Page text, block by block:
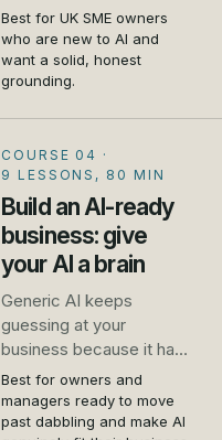
take you from unsure to
genuinely confident: what
AI is, how to use it safely,
the real jobs it does well,
hype.
Best for UK SME owners
who are new to AI and
want a solid, honest
grounding.
COURSE 04 ·
9 LESSONS, 80 MIN
Build an AI-ready
business: give
your AI a brain
Generic AI keeps
guessing at your
business because it has
never met it. This
flagship course shows
you how to write your
Best for owners and
managers ready to move
past dabbling and make AI